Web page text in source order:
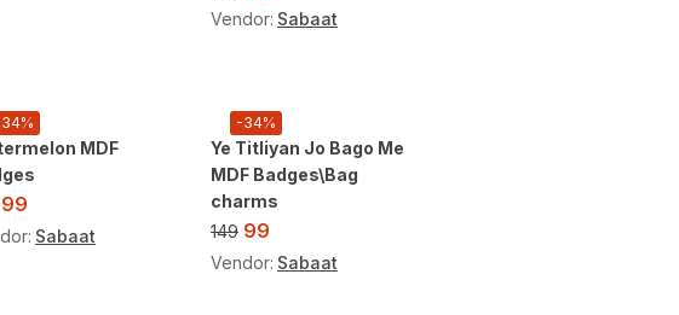
Vendor: Sabaat
MDF
99
Sabaat
-34%
Ye Titliyan Jo Bago Me
MDF Badges\Bag
charms
149 99
Vendor: Sabaat